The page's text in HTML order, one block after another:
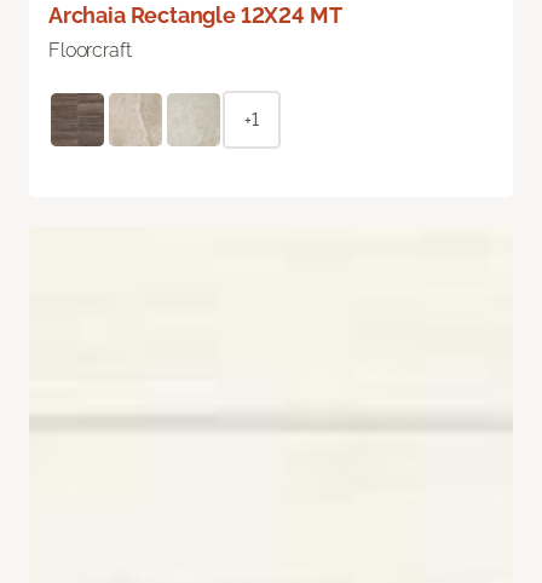
Archaia Rectangle 12X24 MT
Floorcraft
+1